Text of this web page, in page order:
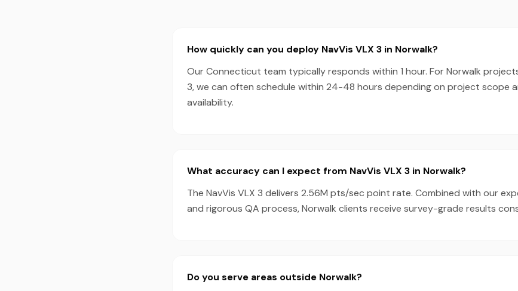
How quickly can you deploy NavVis VLX 3 in Norwalk?
Our Connecticut team typically responds within 1 hour. For Norwalk
3, we can often schedule within 24-48 hours depending on project scope
availability.
What accuracy can I expect from NavVis VLX 3 in Norwalk?
The NavVis VLX 3 delivers 2.56M pts/sec point rate. Combined with our
and rigorous QA process, Norwalk clients receive survey-grade results
Do you serve areas outside Norwalk?